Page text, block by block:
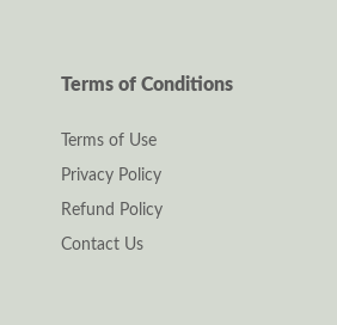
Terms of Conditions
Terms of Use
Privacy Policy
Refund Policy
Contact Us